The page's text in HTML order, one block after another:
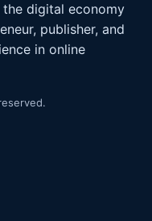
digital economy
publisher, and
in online